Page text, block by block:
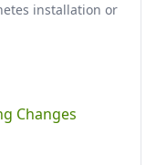
installation or
Changes